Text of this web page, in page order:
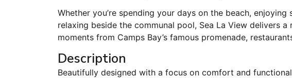
Whether you’re spending your days on the beach,
relaxing beside the communal pool, Sea La View delivers
moments from Camps Bay’s famous promenade,
Description
Beautifully designed with a focus on comfort and